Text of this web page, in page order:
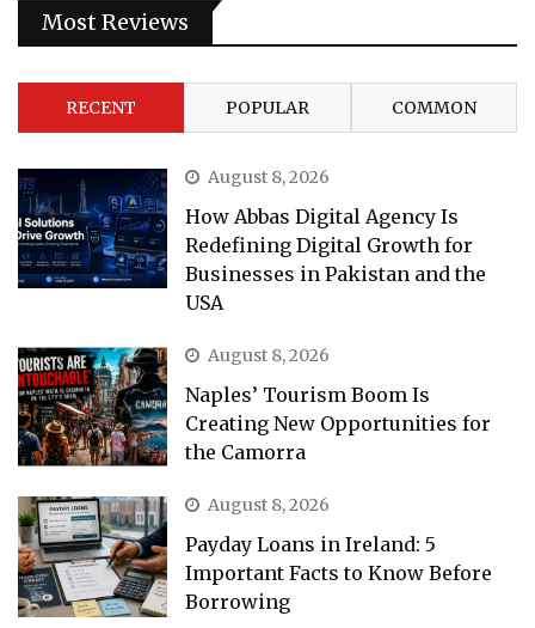
Most Reviews
RECENT POPULAR COMMON
August 8, 2026
How Abbas Digital Agency Is
Redefining Digital Growth for
Businesses in Pakistan and the
USA
August 8, 2026
Naples’ Tourism Boom Is
Creating New Opportunities for
the Camorra
August 8, 2026
Payday Loans in Ireland: 5
Important Facts to Know Before
Borrowing